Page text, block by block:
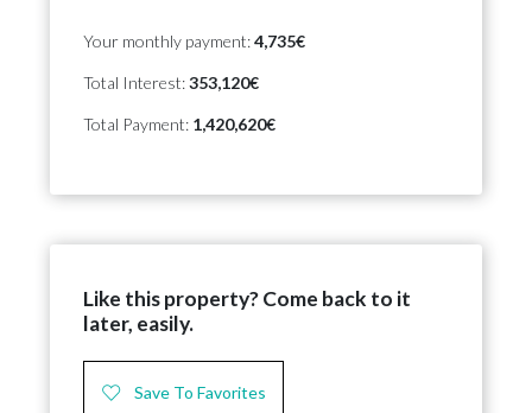
Your monthly payment:4,735€
Total Interest:353,120€
Total Payment: 1,420,620€
Like this property? Come back to it
later, easily.
Save To Favorites